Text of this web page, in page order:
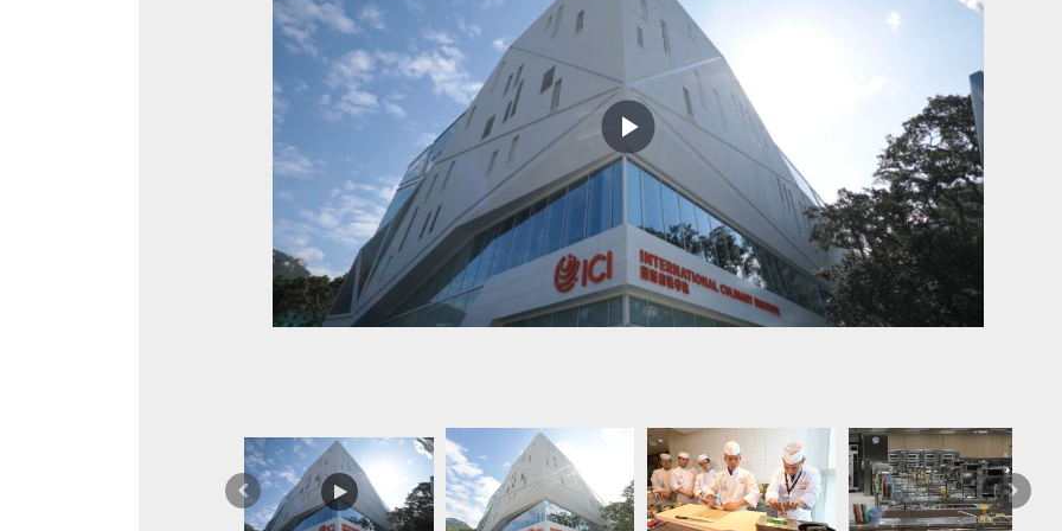
Play
Video
Next
Previous